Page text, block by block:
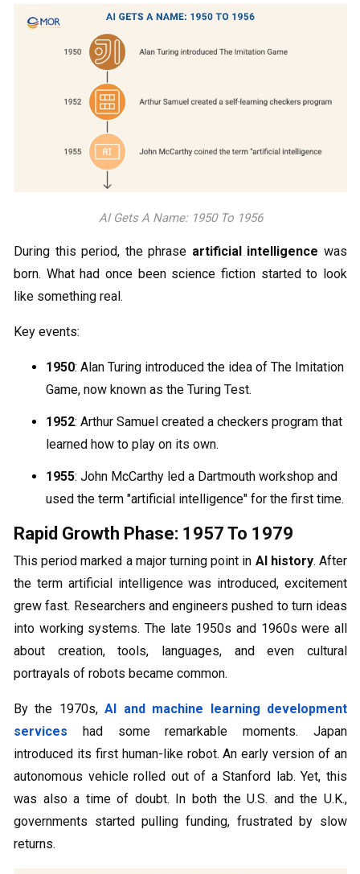
AI Gets A Name: 1950 To 1956
During this period, the phrase artificial intelligence was
born. What had once been science fiction started to look
like something real.
Key events:
1950: Alan Turing introduced the idea of The Imitation
Game, now known as the Turing Test.
1952: Arthur Samuel created a checkers program that
learned how to play on its own.
1955: John McCarthy led a Dartmouth workshop and
used the term "artificial intelligence" for the first time.
Rapid Growth Phase: 1957 To 1979
This period marked a major turning point in AI history. After
the term artificial intelligence was introduced, excitement
grew fast. Researchers and engineers pushed to turn ideas
into working systems. The late 1950s and 1960s were all
about creation, tools, languages, and even cultural
portrayals of robots became common.
By the 1970s,AI and machine learning development
services had some remarkable moments. Japan
introduced its first human-like robot. An early version of an
autonomous vehicle rolled out of a Stanford lab. Yet, this
was also a time of doubt. In both the U.S. and the U.K.,
governments started pulling funding, frustrated by slow
returns.